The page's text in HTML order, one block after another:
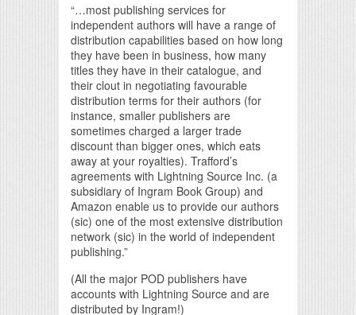
“…most publishing services for
independent authors will have a range of
distribution capabilities based on how long
they have been in business, how many
titles they have in their catalogue, and
their clout in negotiating favourable
distribution terms for their authors (for
instance, smaller publishers are
sometimes charged a larger trade
discount than bigger ones, which eats
away at your royalties). Trafford’s
agreements with Lightning Source Inc. (a
subsidiary of Ingram Book Group) and
Amazon enable us to provide our authors
(sic) one of the most extensive distribution
network (sic) in the world of independent
publishing.”
(All the major POD publishers have
accounts with Lightning Source and are
distributed by Ingram!)